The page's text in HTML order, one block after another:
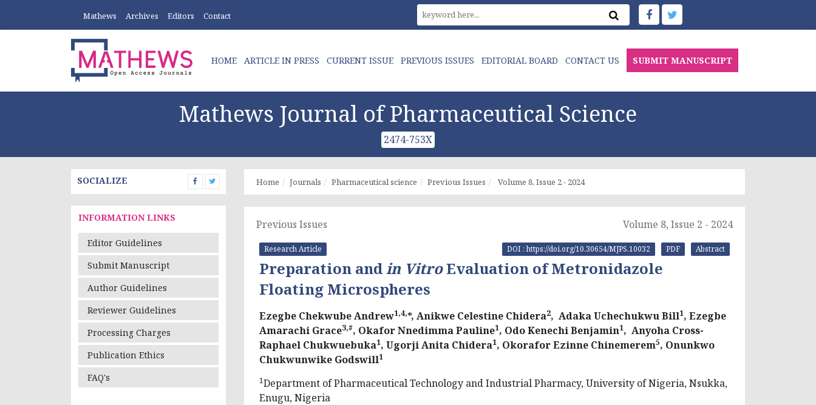
Mathews Archives Editors Contact
HOME ARTICLE IN PRESS CURRENT ISSUE PREVIOUS ISSUES EDITORIAL BOARD CONTACT US SUBMIT MANUSCRIPT
Mathews Journal of Pharmaceutical Science
2474-753X
SOCIALIZE
INFORMATION LINKS
Editor Guidelines
Submit Manuscript
Author Guidelines
Reviewer Guidelines
Processing Charges
Publication Ethics
FAQ's
Home Journals Pharmaceutical science Previous Issues Volume 8, Issue 2 - 2024
Previous Issues Volume 8, Issue 2 - 2024
Research Article Abstract
PDF
DOI : https://doi.org/10.30654/MJPS.10032
Preparation and in VitroEvaluation of Metronidazole
Floating Microspheres
Ezegbe Chekwube Andrew1,4,*, Anikwe Celestine Chidera2, Adaka Uchechukwu Bill1, Ezegbe
Amarachi Grace3,#, Okafor Nnedimma Pauline1, Odo Kenechi Benjamin1, Anyoha Cross-
Raphael Chukwuebuka1, Ugorji Anita Chidera1, Okorafor Ezinne Chinemerem5, Onunkwo
Chukwunwike Godswill1
1Department of Pharmaceutical Technology and Industrial Pharmacy, University of Nigeria, Nsukka,
Enugu, Nigeria